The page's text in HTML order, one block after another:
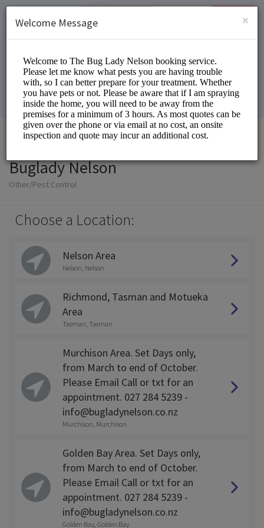
SIGN UP
Buglady Nelson
Other/Pest Control
Choose a Location:
Nelson Area
Nelson, Nelson
Richmond, Tasman and Motueka
Area
Tasman, Tasman
Murchison Area. Set Days only,
from March to end of October.
Please Email Call or txt for an
appointment. 027 284 5239 -
info@bugladynelson.co.nz
Murchison, Murchison
Golden Bay Area. Set Days only,
from March to end of October.
Please Email Call or txt for an
appointment. 027 284 5239 -
info@bugladynelson.co.nz
Golden Bay, Golden Bay
×
Welcome Message